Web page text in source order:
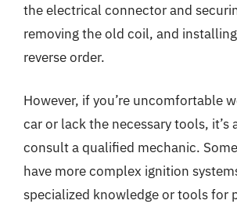
the electrical connector and
removing the old coil, and
reverse order.
However, if you’re uncomfortable
car or lack the necessary tools, it’s
consult a qualified mechanic.
have more complex ignition
specialized knowledge or tools for